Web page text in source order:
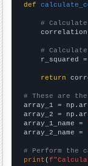
def
#
#
r_squared
return
# These are
array_1 =
array_2 =
array_1_name =
array_2_name =
# Perform the
print (